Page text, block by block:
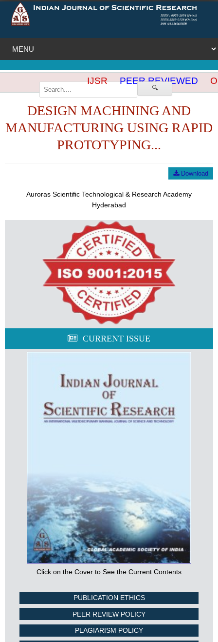
🔍
IJSR PEER REVIEWED
DESIGN MACHINING AND
MANUFACTURING USING RAPID
PROTOTYPING...
Download
Auroras Scientific Technological & Research Academy
Hyderabad
CURRENT ISSUE
Click on the Cover to See the Current Contents
PUBLICATION ETHICS
PEER REVIEW POLICY
PLAGIARISM POLICY